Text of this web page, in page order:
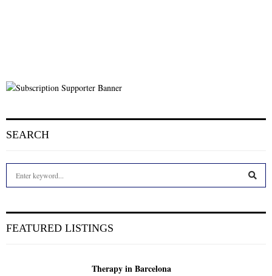
SEARCH
h
FEATURED LISTINGS
Therapy in Barcelona